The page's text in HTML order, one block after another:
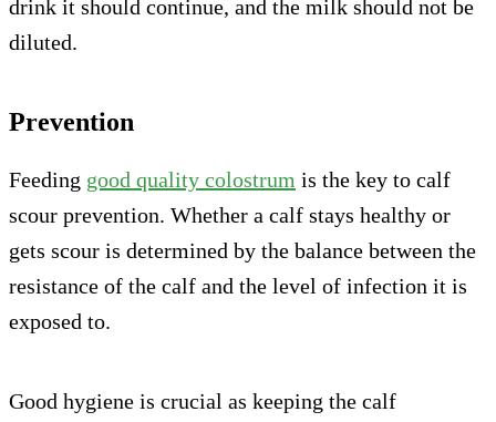
drink it should continue, and the milk should not be
diluted.
Prevention
Feeding good quality colostrum is the key to calf
scour prevention. Whether a calf stays healthy or
gets scour is determined by the balance between the
resistance of the calf and the level of infection it is
exposed to.
Good hygiene is crucial as keeping the calf